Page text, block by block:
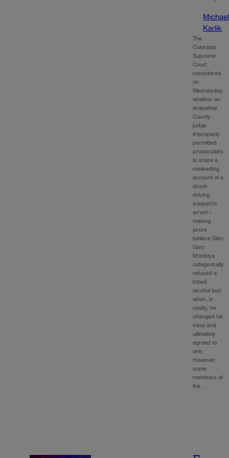
Michael
Karlik
The
Colorado
Supreme
Court
considered
on
Wednesday
whether an
Arapahoe
County
judge
improperly
permitted
prosecutors
to share a
misleading
account of a
drunk
driving
suspect’s
arrest –
making
jurors
believe Glen
Gary
Montoya
categorically
refused a
blood
alcohol test
when, in
reality, he
changed his
mind and
ultimately
agreed to
one.
However,
some
members of
the…